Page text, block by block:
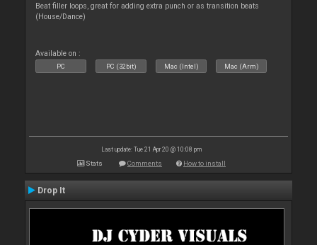
Beat filler loops, great for adding extra punch or as transition beats
(House/Dance)
Available on :
PC PC (32bit) Mac (Intel) Mac (Arm)
Last update: Tue 21 Apr 20 @ 10:08 pm
Stats Comments How to install
Drop It